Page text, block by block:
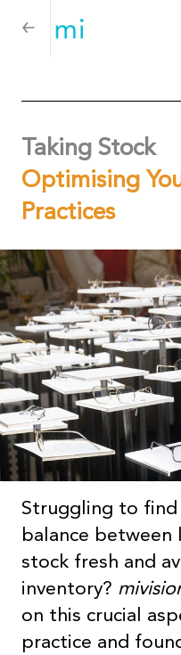
Taking Stock
Optimising
Practices
Struggling to find
balance between
stock fresh and
inventory?
on this crucial
practice and